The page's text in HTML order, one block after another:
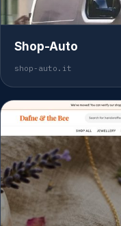
Shop-Auto
shop-auto.it